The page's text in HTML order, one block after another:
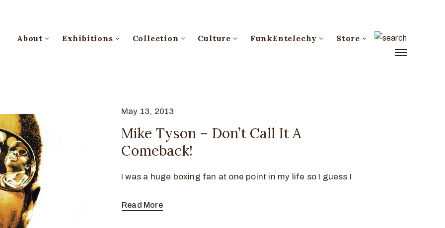
About Exhibitions Collection Culture FunkEntelechy Store
May 13, 2013
Mike Tyson – Don’t Call It A
Comeback!
I was a huge boxing fan at one point in my life so I guess I
Read More